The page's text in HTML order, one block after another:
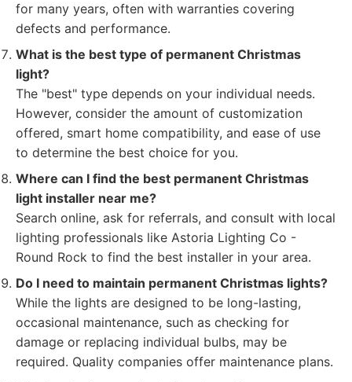
for many years, often with warranties covering
defects and performance.
What is the best type of permanent Christmas
light?
The "best" type depends on your individual needs.
However, consider the amount of customization
offered, smart home compatibility, and ease of use
to determine the best choice for you.
Where can I find the best permanent Christmas
light installer near me?
Search online, ask for referrals, and consult with local
lighting professionals like Astoria Lighting Co -
Round Rock to find the best installer in your area.
Do I need to maintain permanent Christmas lights?
While the lights are designed to be long-lasting,
occasional maintenance, such as checking for
damage or replacing individual bulbs, may be
required. Quality companies offer maintenance plans.